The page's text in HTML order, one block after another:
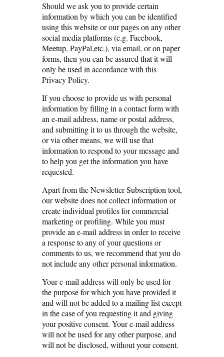
Should we ask you to provide certain
information by which you can be identified
using this website or our pages on any other
social media platforms (e.g. Facebook,
Meetup, PayPal,etc.), via email, or on paper
forms, then you can be assured that it will
only be used in accordance with this
Privacy Policy.
If you choose to provide us with personal
information by filling in a contact form with
an e-mail address, name or postal address,
and submitting it to us through the website,
or via other means, we will use that
information to respond to your message and
to help you get the information you have
requested.
Apart from the Newsletter Subscription tool,
our website does not collect information or
create individual profiles for commercial
marketing or profiling. While you must
provide an e-mail address in order to receive
a response to any of your questions or
comments to us, we recommend that you do
not include any other personal information.
Your e-mail address will only be used for
the purpose for which you have provided it
and will not be added to a mailing list except
in the case of you requesting it and giving
your positive consent. Your e-mail address
will not be used for any other purpose, and
will not be disclosed, without your consent.